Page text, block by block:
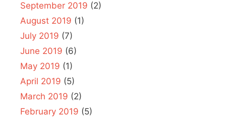
September 2019 (2)
August 2019 (1)
July 2019 (7)
June 2019 (6)
May 2019 (1)
April 2019 (5)
March 2019 (2)
February 2019 (5)